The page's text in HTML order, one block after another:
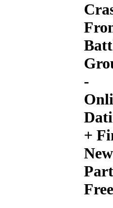
-
+
New
Free